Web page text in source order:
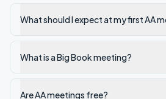
What should I expect at my first AA
What is a Big Book meeting?
Are AA meetings free?